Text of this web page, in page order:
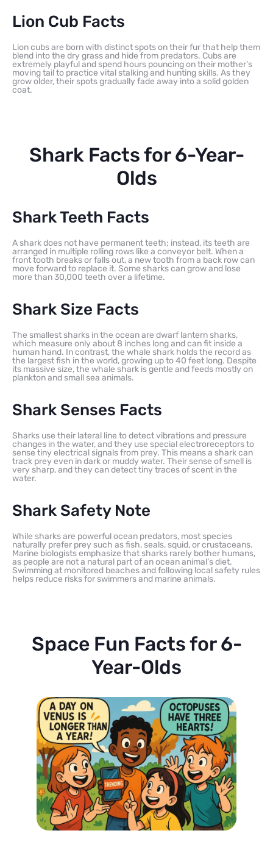
Lion Cub Facts
Lion cubs are born with distinct spots on their fur that help them
blend into the dry grass and hide from predators. Cubs are
extremely playful and spend hours pouncing on their mother’s
moving tail to practice vital stalking and hunting skills. As they
grow older, their spots gradually fade away into a solid golden
coat.
Shark Facts for 6-Year-
Olds
Shark Teeth Facts
A shark does not have permanent teeth; instead, its teeth are
arranged in multiple rolling rows like a conveyor belt. When a
front tooth breaks or falls out, a new tooth from a back row can
move forward to replace it. Some sharks can grow and lose
more than 30,000 teeth over a lifetime.
Shark Size Facts
The smallest sharks in the ocean are dwarf lantern sharks,
which measure only about 8 inches long and can fit inside a
human hand. In contrast, the whale shark holds the record as
the largest fish in the world, growing up to 40 feet long. Despite
its massive size, the whale shark is gentle and feeds mostly on
plankton and small sea animals.
Shark Senses Facts
Sharks use their lateral line to detect vibrations and pressure
changes in the water, and they use special electroreceptors to
sense tiny electrical signals from prey. This means a shark can
track prey even in dark or muddy water. Their sense of smell is
very sharp, and they can detect tiny traces of scent in the
water.
Shark Safety Note
While sharks are powerful ocean predators, most species
naturally prefer prey such as fish, seals, squid, or crustaceans.
Marine biologists emphasize that sharks rarely bother humans,
as people are not a natural part of an ocean animal’s diet.
Swimming at monitored beaches and following local safety rules
helps reduce risks for swimmers and marine animals.
Space Fun Facts for 6-
Year-Olds